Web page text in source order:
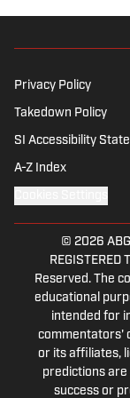
contributes to
analyst to
networks and
Privacy Policy
Takedown Policy
SI Accessibility
A-Z Index
© 2026
REGISTERED
Reserved. The
educational
intended for
commentators'
or its affiliates,
predictions are
success or